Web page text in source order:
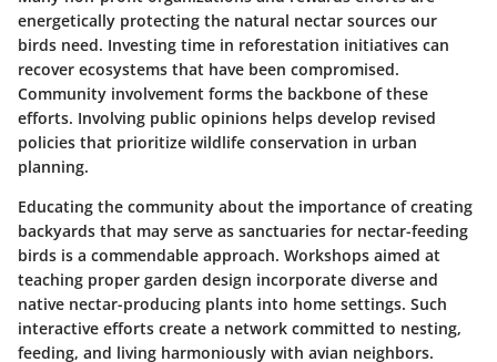
energetically protecting the natural nectar sources our
birds need. Investing time in reforestation initiatives can
recover ecosystems that have been compromised.
Community involvement forms the backbone of these
efforts. Involving public opinions helps develop revised
policies that prioritize wildlife conservation in urban
planning.
Educating the community about the importance of creating
backyards that may serve as sanctuaries for nectar-feeding
birds is a commendable approach. Workshops aimed at
teaching proper garden design incorporate diverse and
native nectar-producing plants into home settings. Such
interactive efforts create a network committed to nesting,
feeding, and living harmoniously with avian neighbors.